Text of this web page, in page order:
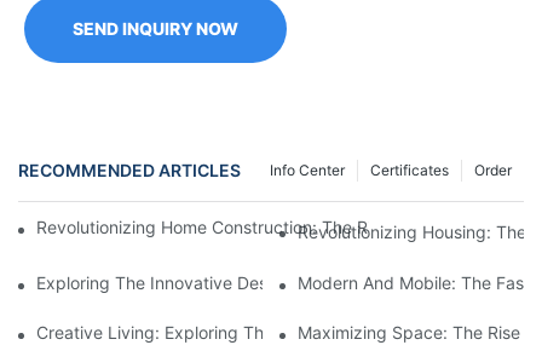
SEND INQUIRY NOW
RECOMMENDED ARTICLES Order
Certificates
Info Center
Revolutionizing Home Construction: The Rise Of Expanding
Revolutionizing Housing: The
Exploring The Innovative Design Of Prefab Shipping Container
Modern And Mobile: The
Creative Living: Exploring The Potential Of Fold Out Shipping
Maximizing Space: The Rise